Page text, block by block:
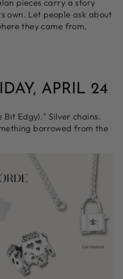
pieces carry a story
own. Let people ask about
they came from.
APRIL 24
Bit Edgy)." Silver chains.
borrowed from the